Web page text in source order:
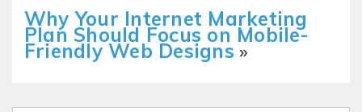
Why Your Internet Marketing
Plan Should Focus on Mobile-
Friendly Web Designs »